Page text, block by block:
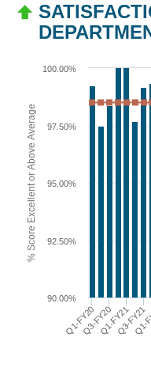
% Score Excellent or Above Average
Q1-FY20Q3-FY20Q1-FY21Q3-FY21
90.00%
92.50%
95.00%
97.50%
100.00%